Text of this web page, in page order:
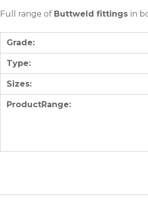
Full range of Buttweld fittingsin
Grade:
Type:
Sizes:
ProductRange: